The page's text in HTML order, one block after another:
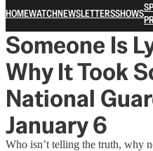
HOMEWATCHNEWSLETTERSSHOWS
Someone Is
Why It Took
National
January 6
Who isn’t telling the truth, why